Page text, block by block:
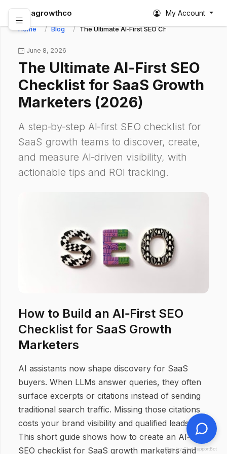
abagrowthco My Account
Home Blog The Ultimate AI‑First SEO Checklist for SaaS
June 8, 2026
The Ultimate AI‑First SEO
Checklist for SaaS Growth
Marketers (2026)
A step‑by‑step AI‑first SEO checklist for
SaaS growth teams to discover, create,
and measure AI‑driven visibility, with
actionable tips and ROI tracking.
How to Build an AI‑First SEO
Checklist for SaaS Growth
Marketers
AI assistants now shape discovery for SaaS
buyers. When LLMs answer queries, they often
surface excerpts or citations instead of sending
traditional search traffic. Missing those citations
costs your brand visibility and qualified leads.
This short guide shows how to create an AI‑first
SEO checklist for SaaS growth marketers and
Chat by ChatSupportBot